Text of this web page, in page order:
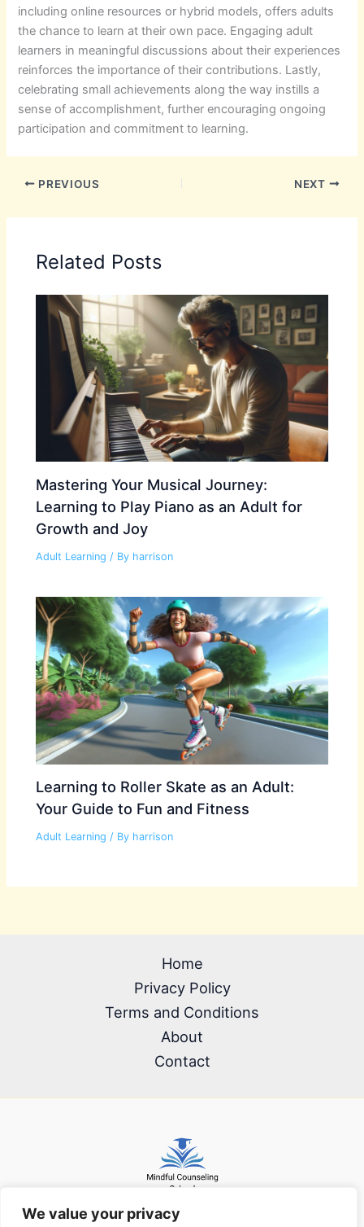
We value your privacy
including online resources or hybrid models, offers adults
the chance to learn at their own pace. Engaging adult
learners in meaningful discussions about their experiences
reinforces the importance of their contributions. Lastly,
celebrating small achievements along the way instills a
sense of accomplishment, further encouraging ongoing
participation and commitment to learning.
PREVIOUS NEXT
Related Posts
Mastering Your Musical Journey:
Learning to Play Piano as an Adult for
Growth and Joy
Adult Learning / By harrison
Learning to Roller Skate as an Adult:
Your Guide to Fun and Fitness
Adult Learning / By harrison
Home
Privacy Policy
Terms and Conditions
About
Contact